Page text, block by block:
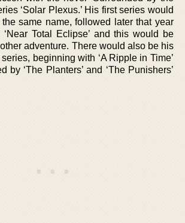
‘Solar Plexus.’ His first series would
same name, followed later that year
Total Eclipse’ and this would be
adventure. There would also be his
series, beginning with ‘A Ripple in Time’
by ‘The Planters’ and ‘The Punishers’